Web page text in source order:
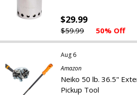
$29.99
$59.99 50% Off
Aug 6
Amazon
Neiko 50 lb. 36.5"
Pickup Tool